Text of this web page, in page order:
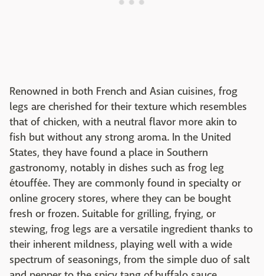
Renowned in both French and Asian cuisines, frog
legs are cherished for their texture which resembles
that of chicken, with a neutral flavor more akin to
fish but without any strong aroma. In the United
States, they have found a place in Southern
gastronomy, notably in dishes such as frog leg
étouffée. They are commonly found in specialty or
online grocery stores, where they can be bought
fresh or frozen. Suitable for grilling, frying, or
stewing, frog legs are a versatile ingredient thanks to
their inherent mildness, playing well with a wide
spectrum of seasonings, from the simple duo of salt